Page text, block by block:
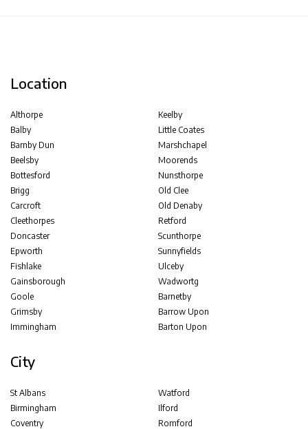
Location
Althorpe
Balby
Barnby Dun
Beelsby
Bottesford
Brigg
Carcroft
Cleethorpes
Doncaster
Epworth
Fishlake
Gainsborough
Goole
Grimsby
Immingham
Keelby
Little Coates
Marshchapel
Moorends
Nunsthorpe
Old Clee
Old Denaby
Retford
Scunthorpe
Sunnyfields
Ulceby
Wadwortg
Barnetby
Barrow Upon
Barton Upon
City
St Albans
Birmingham
Coventry
Watford
Ilford
Romford